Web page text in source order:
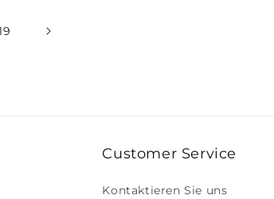
Customer Service
Kontaktieren Sie uns